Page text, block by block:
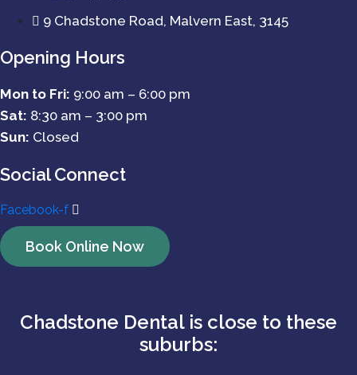
9 Chadstone Road, Malvern East, 3145
Opening Hours
Mon to Fri: 9:00 am – 6:00 pm
Sat: 8:30 am – 3:00 pm
Sun: Closed
Social Connect
Facebook-f
Book Online Now
Chadstone Dental is close to these
suburbs: